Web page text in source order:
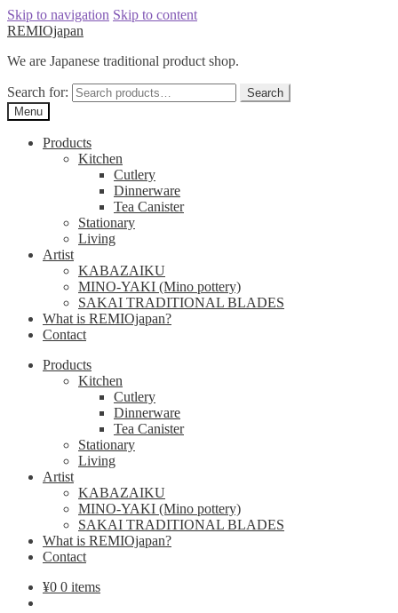
Skip to navigation Skip to content
REMIOjapan
We are Japanese traditional product shop.
Search for:
Search
Menu
Products
Kitchen
Cutlery
Dinnerware
Tea Canister
Stationary
Living
Artist
KABAZAIKU
MINO-YAKI (Mino pottery)
SAKAI TRADITIONAL BLADES
What is REMIOjapan?
Contact
Products
Kitchen
Cutlery
Dinnerware
Tea Canister
Stationary
Living
Artist
KABAZAIKU
MINO-YAKI (Mino pottery)
SAKAI TRADITIONAL BLADES
What is REMIOjapan?
Contact
¥0 0 items